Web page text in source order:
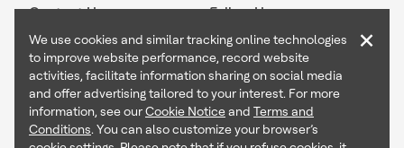
Contact Us Follow Us
Copyright © 2026 Honeywell International Inc
Terms & Conditions
Privacy Statement
We use cookies and similar tracking online technologies
to improve website performance, record website
activities, facilitate information sharing on social media
and offer advertising tailored to your interest. For more
information, see ourCookie Noticeand Terms and
Conditions. You can also customize your browser’s
×